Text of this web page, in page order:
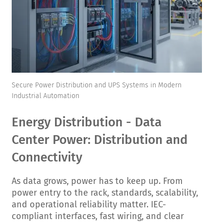
Energy Distribution - Data
Center Power: Distribution and
Connectivity
As data grows, power has to keep up. From
power entry to the rack, standards, scalability,
and operational reliability matter. IEC-
compliant interfaces, fast wiring, and clear
Secure Power Distribution and UPS Systems in Modern
Industrial Automation